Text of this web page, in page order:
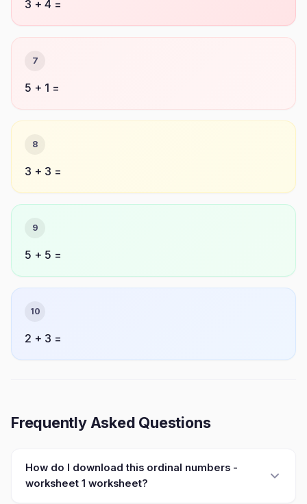
3 + 4 =
7
5 + 1 =
8
3 + 3 =
9
5 + 5 =
10
2 + 3 =
Frequently Asked Questions
How do I download this ordinal numbers -
worksheet 1 worksheet?